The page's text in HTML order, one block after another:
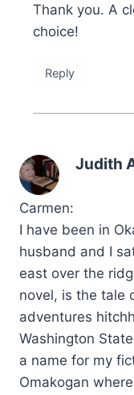
Thank you. A
choice!
Reply
Judith
Carmen:
I have been in
husband and I
east over the
novel, is the tale
adventures
Washington
a name for my
Omakogan